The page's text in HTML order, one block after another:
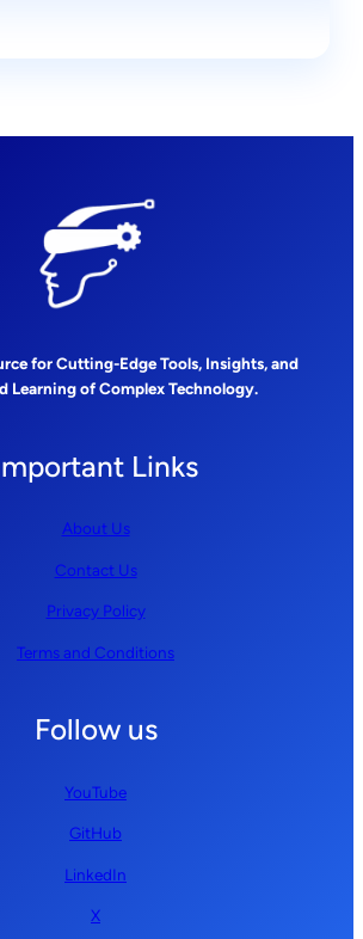
for Cutting-Edge Tools, Insights, and
Learning of Complex Technology.
Links
About Us
Contact Us
Privacy Policy
Terms and Conditions
Follow us
YouTube
GitHub
LinkedIn
X